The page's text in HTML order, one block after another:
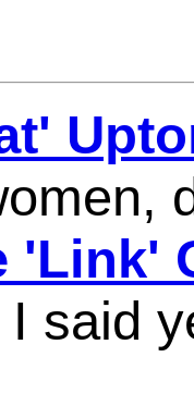
'Link'
said